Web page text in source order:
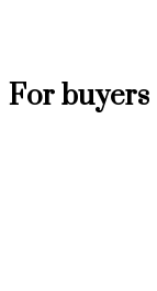
For buyers